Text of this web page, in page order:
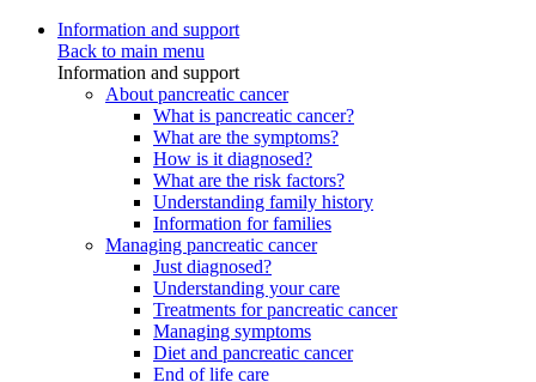
Information and support
Back to main menu
Information and support
About pancreatic cancer
What is pancreatic cancer?
What are the symptoms?
How is it diagnosed?
What are the risk factors?
Understanding family history
Information for families
Managing pancreatic cancer
Just diagnosed?
Understanding your care
Treatments for pancreatic cancer
Managing symptoms
Diet and pancreatic cancer
End of life care